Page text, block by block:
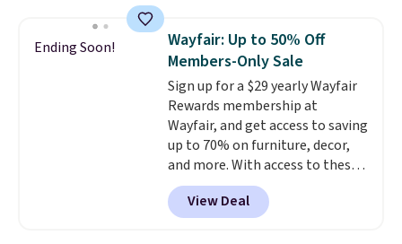
firmness throughout the night
based on your movements,
helping reduce pressure points
without disturbing your sleep
partner. It also tracks sleep
insights through the Bryte app,
making it a compelling option
for anyone looking to upgrade
both comfort and sleep quality.
Whether you're a hot sleeper,
Ending Soon!
Wayfair: Up to 50% Off
Members-Only Sale
Sign up for a $29 yearly Wayfair
Rewards membership at
Wayfair, and get access to saving
up to 70% on furniture, decor,
and more. With access to these
deep discounts after signing up,
you can easily save more than
the $29 cost of the annual
View Deal